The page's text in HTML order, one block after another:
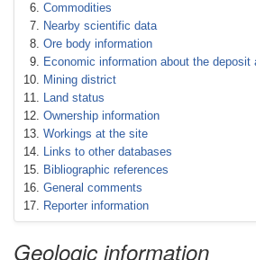
Commodities
Nearby scientific data
Ore body information
Economic information about the deposit
Mining district
Land status
Ownership information
Workings at the site
Links to other databases
Bibliographic references
General comments
Reporter information
Geologic information